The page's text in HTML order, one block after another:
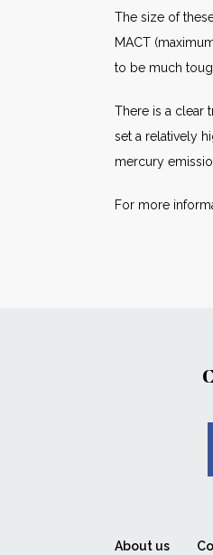
The size of
MACT
to be much
There is a clear
set a relatively
mercury
For more
About us